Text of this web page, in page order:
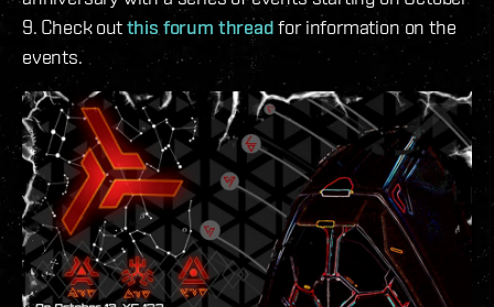
9. Check outthis forum threadfor information on the
events.